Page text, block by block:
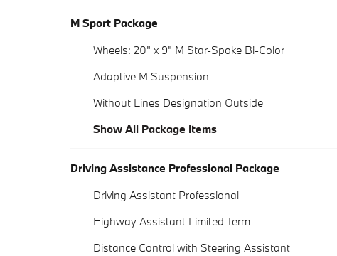
M Sport Package
Wheels: 20" x 9" M Star-Spoke Bi-Color
Adaptive M Suspension
Without Lines Designation Outside
Show All Package Items
Driving Assistance Professional Package
Driving Assistant Professional
Highway Assistant Limited Term
Distance Control with Steering Assistant